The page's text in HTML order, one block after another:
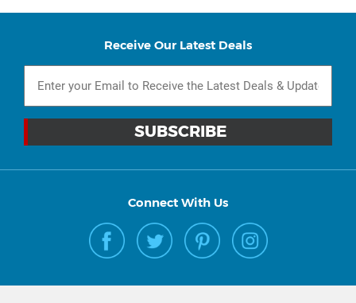
Receive Our Latest Deals
Connect With Us